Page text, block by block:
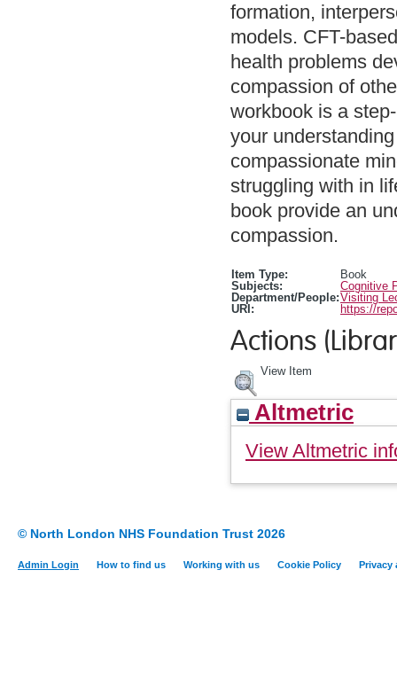
formation,
models. CFT-
health problems
compassion of
workbook is a
your
compassionate
struggling with in
book provide an
compassion.
Item Type:
Book
Subjects:
Cognitive
Department/People:Visiting
URI:
https://
Actions
View Item
Altmetric
View Altmetric
© North London NHS Foundation Trust 2026
Admin Login How to find us Working with us Cookie Policy Privacy